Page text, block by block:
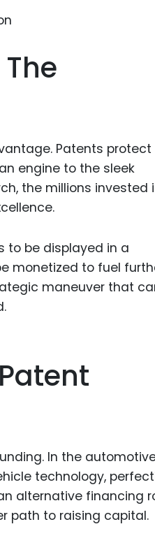
Industrial
Industrial
Patents
engine to the sleek
the millions invested
to be displayed in a
monetized to fuel
maneuver that
In the
technology,
alternative financing
path to raising capital.